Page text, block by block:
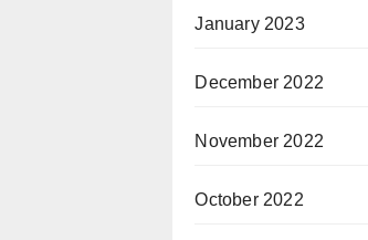
January 2023
December 2022
November 2022
October 2022